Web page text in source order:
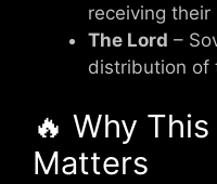
receiving their
The Lord –
distribution of
🔥 Why
Matters